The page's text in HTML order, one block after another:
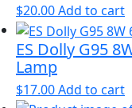
$20.00Add to cart
ES Dolly G95
Lamp
$17.00Add to cart